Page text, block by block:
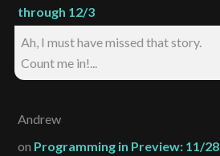
through 12/3
Ah, I must have missed that story.
Count me in!...
Andrew
on Programming in Preview: 11/28